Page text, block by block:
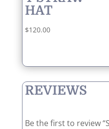
HAT
$120.00
REVIEWS
Be the first to review